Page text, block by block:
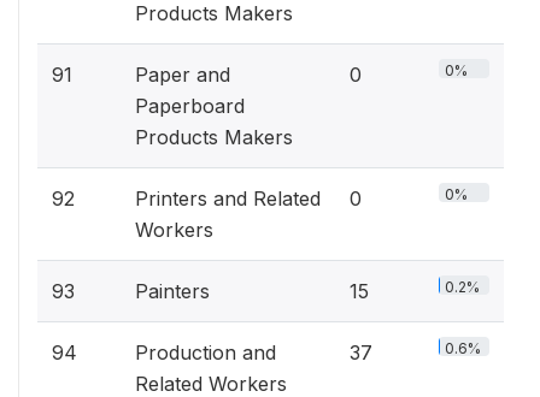
Products Makers
91
Paper and
Paperboard
Products Makers
0 0%
92
Printers and Related
Workers
0 0%
93 Painters 15 0.2%
94
Production and
Related Workers
37 0.6%